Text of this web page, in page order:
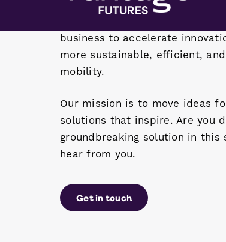
more sustainable, efficient,
Our mission is to move ideas
solutions that inspire. Are you
hear from you.
Get in touch